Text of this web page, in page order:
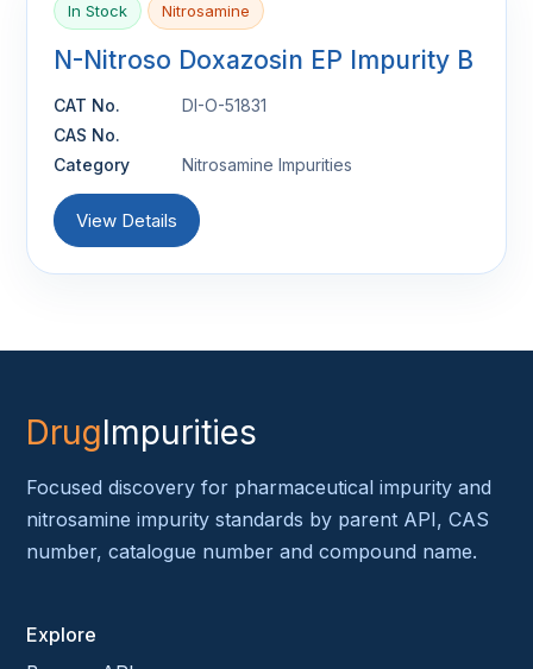
In Stock Nitrosamine
N-Nitroso Doxazosin EP Impurity B
CAT No.
DI-O-51831
CAS No.
Category
Nitrosamine Impurities
View Details
DrugImpurities
Focused discovery for pharmaceutical impurity and
nitrosamine impurity standards by parent API, CAS
number, catalogue number and compound name.
Explore